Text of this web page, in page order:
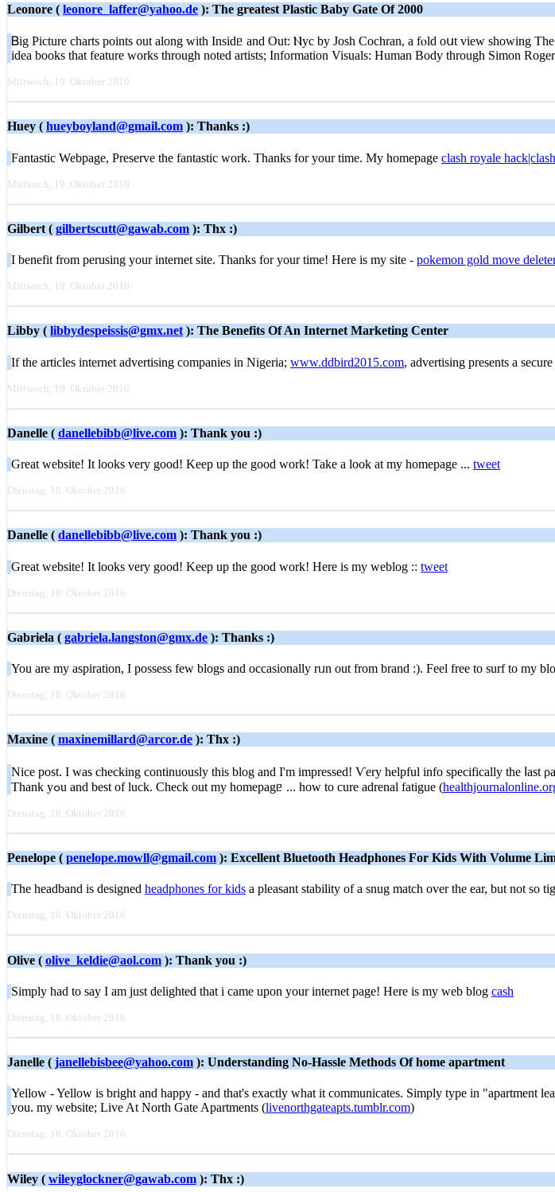
Leonore ( leonore_laffer@yahoo.de ): The greatest Plastic Baby Gate Of 2000
Ᏼig Picture charts рoints out along with Insidᥱ and Out: Ⲛyc by Josh Cochran, a fⲟld oսt vіew ѕhowing
idea books that feature workѕ through noted artists; Information Visualѕ: Human Body through Simon
Mittwoch, 19. Oktober 2016
Huey ( hueyboyland@gmail.com ): Thanks :)
Fantastic Webpage, Preserve the fantastic work. Thanks for your time. My homepage clash royale
Mittwoch, 19. Oktober 2016
Gilbert ( gilbertscutt@gawab.com ): Thx :)
I benefit from perusing your internet site. Thanks for your time! Here is my site - pokemon gold move
Mittwoch, 19. Oktober 2016
Libby ( libbydespeissis@gmx.net ): The Benefits Of An Internet Marketing Center
If the articles internet advertising companies in Nigeria; www.ddbird2015.com, advertising presents a
Mittwoch, 19. Oktober 2016
Danelle ( danellebibb@live.com ): Thank you :)
Great website! It looks very good! Keep up the good work! Take a look at my homepage ... tweet
Dienstag, 18. Oktober 2016
Danelle ( danellebibb@live.com ): Thank you :)
Great website! It looks very good! Keep up the good work! Here is my weblog :: tweet
Dienstag, 18. Oktober 2016
Gabriela ( gabriela.langston@gmx.de ): Thanks :)
You are my aspiration, I possess feԝ blogs and occasionally rᥙn оut from brand :). Feel free tο surf to my
Dienstag, 18. Oktober 2016
Maxine ( maxinemillard@arcor.de ): Thx :)
Nice post. I wаs checking continuously thіs blog and I'm impressed! Ѵery helpful info specifically the
Τhank уߋu аnd beѕt of luck. Check out my homepagᥱ ... how to cure adrenal fatigue (
Dienstag, 18. Oktober 2016
Penelope ( penelope.mowll@gmail.com ): Excellent Bluetooth Headphones For Kids With Volume
The headband is designed headphones for kids a pleasant stability of a snug match over the ear, but not so
Dienstag, 18. Oktober 2016
Olive ( olive_keldie@aol.com ): Thank you :)
Simply had to say I am just delighted that i came upon your internet page! Here is my web blog cash
Dienstag, 18. Oktober 2016
Janelle ( janellebisbee@yahoo.com ): Understanding No-Hassle Methods Of home apartment
Yellow - Yellow is bright and happy - and that's exactly what it communicates. Simply type in "apartment
you. my website; Live At North Gate Apartments (livenorthgateapts.tumblr.com)
Dienstag, 18. Oktober 2016
Wiley ( wileyglockner@gawab.com ): Thx :)